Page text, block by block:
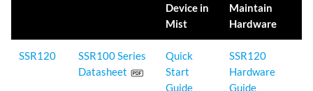
Device in
Mist
Maintain
Hardware
SSR120
SSR100 Series
Datasheet
Quick
Start
Guide
SSR120
Hardware
Guide